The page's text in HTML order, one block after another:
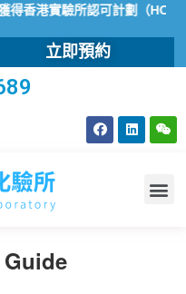
港實驗所認可計劃（
立即預約